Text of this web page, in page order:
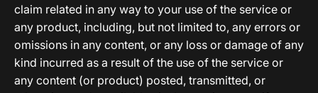
claim related in any way to your use of the service or
any product, including, but not limited to, any errors or
omissions in any content, or any loss or damage of any
kind incurred as a result of the use of the service or
any content (or product) posted, transmitted, or